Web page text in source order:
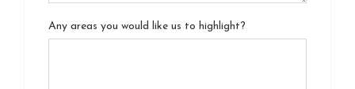
Any areas you would like us to highlight?